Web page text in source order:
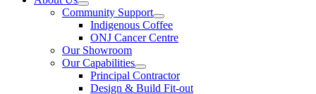
Community Support
Indigenous Coffee
ONJ Cancer Centre
Our Showroom
Our Capabilities
Principal Contractor
Design & Build Fit-out